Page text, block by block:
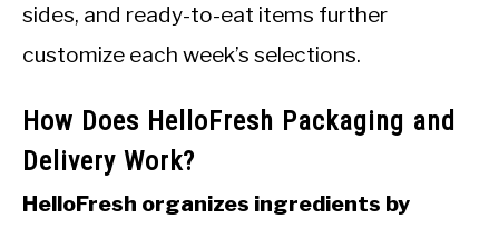
sides, and ready-to-eat items further
customize each week’s selections.
How Does HelloFresh Packaging and
Delivery Work?
HelloFresh organizes ingredients by